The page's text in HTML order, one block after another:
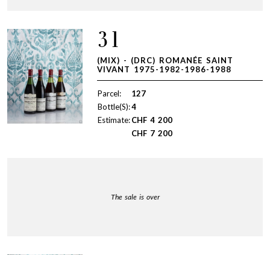
31
(MIX) - (DRC) ROMANÉE SAINT
VIVANT 1975-1982-1986-1988
Parcel:
127
Bottle(S):4
Estimate:CHF 4 200
CHF 7 200
The sale is over